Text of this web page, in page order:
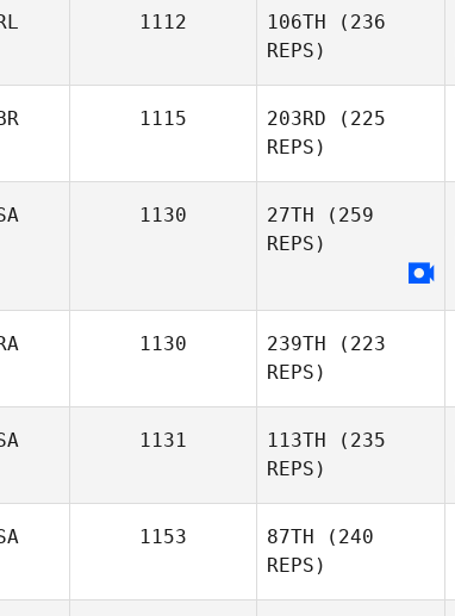
Martins
Martinez
1112 106TH (236
REPS)
Adams
1115 203RD (225
REPS)
Mike Buser
1130 27TH (259
REPS)
1130 239TH (223
REPS)
1131 113TH (235
REPS)
1153 87TH (240
REPS)